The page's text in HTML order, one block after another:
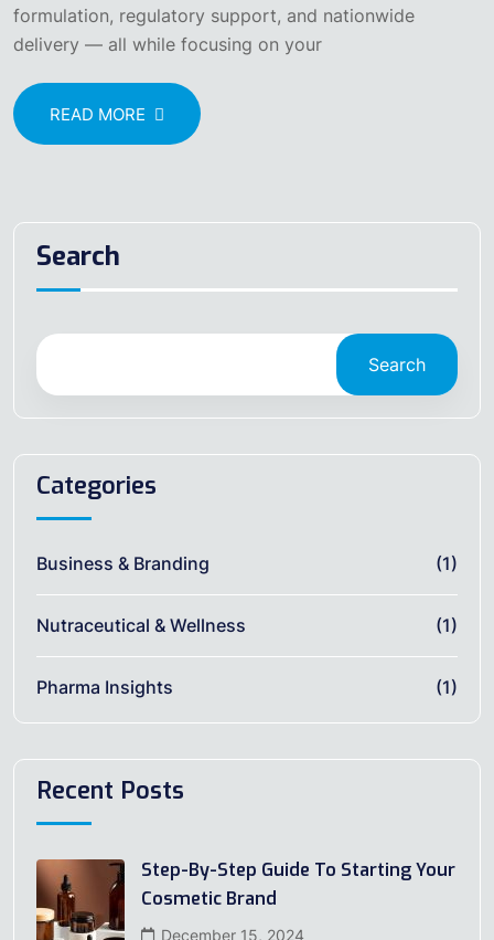
formulation, regulatory support, and nationwide
delivery — all while focusing on your
READ MORE
Search
Search
Categories
Business & Branding (1)
Nutraceutical & Wellness (1)
Pharma Insights (1)
Recent Posts
Step-By-Step Guide To Starting Your
Cosmetic Brand
December 15, 2024